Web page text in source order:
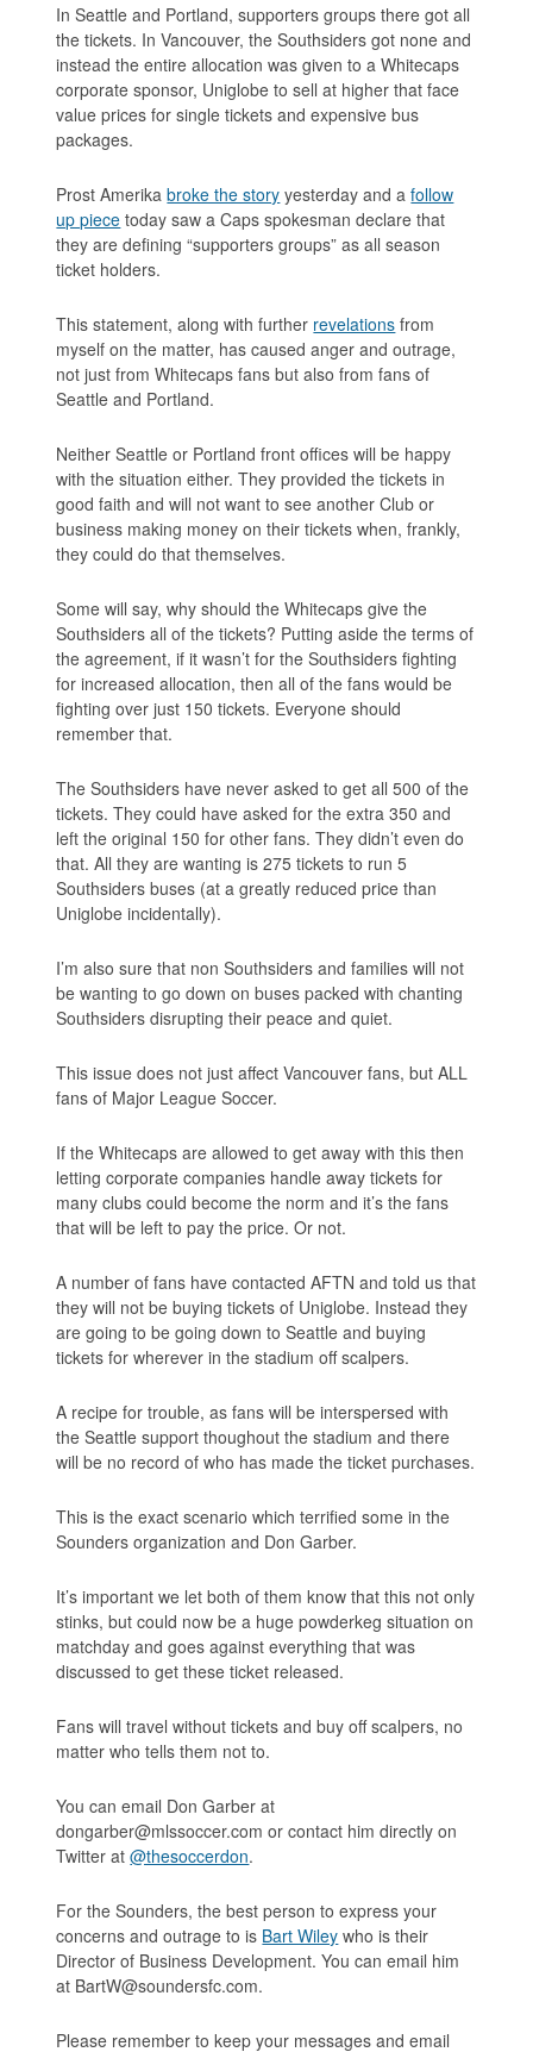
In Seattle and Portland, supporters groups there got all
the tickets. In Vancouver, the Southsiders got none and
instead the entire allocation was given to a Whitecaps
corporate sponsor, Uniglobe to sell at higher that face
value prices for single tickets and expensive bus
packages.
Prost Amerikabroke the story yesterday and afollow
up piece today saw a Caps spokesman declare that
they are defining “supporters groups” as all season
ticket holders.
This statement, along with further revelations from
myself on the matter, has caused anger and outrage,
not just from Whitecaps fans but also from fans of
Seattle and Portland.
Neither Seattle or Portland front offices will be happy
with the situation either. They provided the tickets in
good faith and will not want to see another Club or
business making money on their tickets when, frankly,
they could do that themselves.
Some will say, why should the Whitecaps give the
Southsiders all of the tickets? Putting aside the terms of
the agreement, if it wasn’t for the Southsiders fighting
for increased allocation, then all of the fans would be
fighting over just 150 tickets. Everyone should
remember that.
The Southsiders have never asked to get all 500 of the
tickets. They could have asked for the extra 350 and
left the original 150 for other fans. They didn’t even do
that. All they are wanting is 275 tickets to run 5
Southsiders buses (at a greatly reduced price than
Uniglobe incidentally).
I’m also sure that non Southsiders and families will not
be wanting to go down on buses packed with chanting
Southsiders disrupting their peace and quiet.
This issue does not just affect Vancouver fans, but ALL
fans of Major League Soccer.
If the Whitecaps are allowed to get away with this then
letting corporate companies handle away tickets for
many clubs could become the norm and it’s the fans
that will be left to pay the price. Or not.
A number of fans have contacted AFTN and told us that
they will not be buying tickets of Uniglobe. Instead they
are going to be going down to Seattle and buying
tickets for wherever in the stadium off scalpers.
A recipe for trouble, as fans will be interspersed with
the Seattle support thoughout the stadium and there
will be no record of who has made the ticket purchases.
This is the exact scenario which terrified some in the
Sounders organization and Don Garber.
It’s important we let both of them know that this not only
stinks, but could now be a huge powderkeg situation on
matchday and goes against everything that was
discussed to get these ticket released.
Fans will travel without tickets and buy off scalpers, no
matter who tells them not to.
You can email Don Garber at
dongarber@mlssoccer.com or contact him directly on
Twitter at@thesoccerdon.
For the Sounders, the best person to express your
concerns and outrage to is Bart Wiley who is their
Director of Business Development. You can email him
at BartW@soundersfc.com.
Please remember to keep your messages and email